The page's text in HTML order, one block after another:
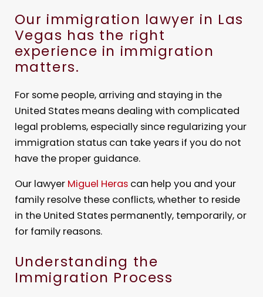
Our immigration lawyer in Las
Vegas has the right
experience in immigration
matters.
For some people, arriving and staying in the
United States means dealing with complicated
legal problems, especially since regularizing your
immigration status can take years if you do not
have the proper guidance.
Our lawyer Miguel Herascan help you and your
family resolve these conflicts, whether to reside
in the United States permanently, temporarily, or
for family reasons.
Understanding the
Immigration Process